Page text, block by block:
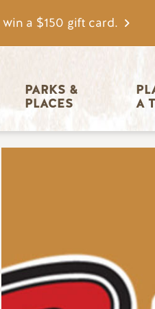
a $150 gift card.
PARKS &
PLACES
A